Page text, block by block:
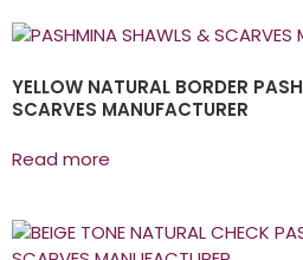
YELLOW NATURAL BORDER
SCARVES MANUFACTURER
Read more